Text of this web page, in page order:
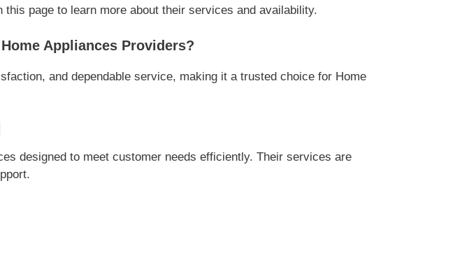
page to learn more about their services and availability.
Appliances Providers?
and dependable service, making it a trusted choice for Home
designed to meet customer needs efficiently. Their services are